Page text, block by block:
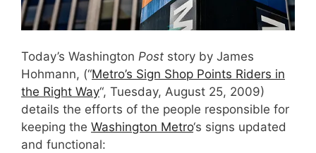
Today’s Washington Post story by James
Hohmann, (“Metro’s Sign Shop Points Riders in
the Right Way“, Tuesday, August 25, 2009)
details the efforts of the people responsible for
keeping the Washington Metro‘s signs updated
and functional: